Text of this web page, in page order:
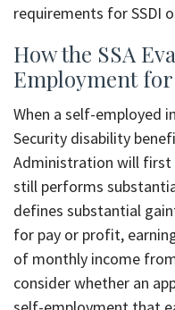
requirements for SSDI
How the SSA
Employment
When a self-employed
Security disability
Administration will first
still performs
defines substantial
for pay or profit,
of monthly income
consider whether an